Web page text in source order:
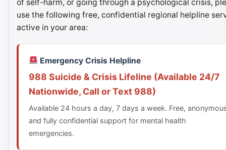
of self-harm, or going through a psychological crisis,
use the following free, confidential regional helpline
active in your area:
Emergency Crisis Helpline
988 Suicide & Crisis Lifeline (Available 24/7
Nationwide, Call or Text 988)
Available 24 hours a day, 7 days a week. Free,
and fully confidential support for mental health
emergencies.